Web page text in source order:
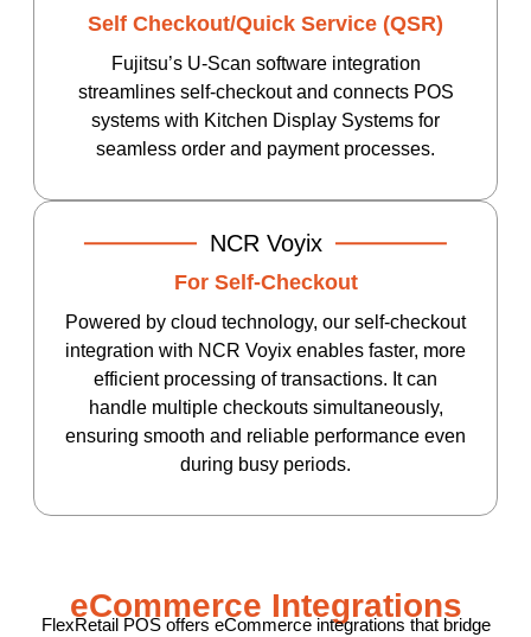
Self Checkout/Quick Service (QSR)
Fujitsu’s U-Scan software integration
streamlines self-checkout and connects POS
systems with Kitchen Display Systems for
seamless order and payment processes.
NCR Voyix
For Self-Checkout
Powered by cloud technology, our self-checkout
integration with NCR Voyix enables faster, more
efficient processing of transactions. It can
handle multiple checkouts simultaneously,
ensuring smooth and reliable performance even
during busy periods.
eCommerce Integrations
FlexRetail POS offers eCommerce integrations that bridge